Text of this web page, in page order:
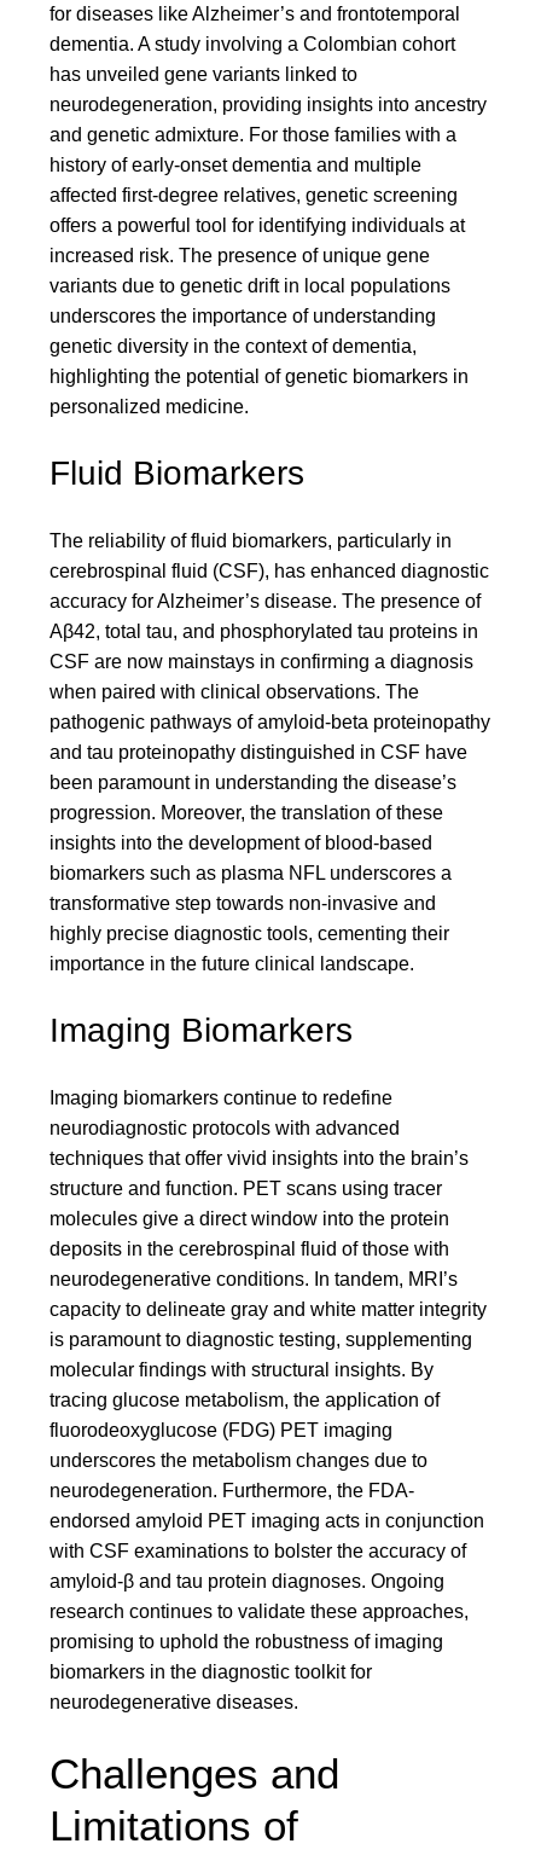
for diseases like Alzheimer’s and frontotemporal
dementia. A study involving a Colombian cohort
has unveiled gene variants linked to
neurodegeneration, providing insights into ancestry
and genetic admixture. For those families with a
history of early-onset dementia and multiple
affected first-degree relatives, genetic screening
offers a powerful tool for identifying individuals at
increased risk. The presence of unique gene
variants due to genetic drift in local populations
underscores the importance of understanding
genetic diversity in the context of dementia,
highlighting the potential of genetic biomarkers in
personalized medicine.
Fluid Biomarkers
The reliability of fluid biomarkers, particularly in
cerebrospinal fluid (CSF), has enhanced diagnostic
accuracy for Alzheimer’s disease. The presence of
Aβ42, total tau, and phosphorylated tau proteins in
CSF are now mainstays in confirming a diagnosis
when paired with clinical observations. The
pathogenic pathways of amyloid-beta proteinopathy
and tau proteinopathy distinguished in CSF have
been paramount in understanding the disease’s
progression. Moreover, the translation of these
insights into the development of blood-based
biomarkers such as plasma NFL underscores a
transformative step towards non-invasive and
highly precise diagnostic tools, cementing their
importance in the future clinical landscape.
Imaging Biomarkers
Imaging biomarkers continue to redefine
neurodiagnostic protocols with advanced
techniques that offer vivid insights into the brain’s
structure and function. PET scans using tracer
molecules give a direct window into the protein
deposits in the cerebrospinal fluid of those with
neurodegenerative conditions. In tandem, MRI’s
capacity to delineate gray and white matter integrity
is paramount to diagnostic testing, supplementing
molecular findings with structural insights. By
tracing glucose metabolism, the application of
fluorodeoxyglucose (FDG) PET imaging
underscores the metabolism changes due to
neurodegeneration. Furthermore, the FDA-
endorsed amyloid PET imaging acts in conjunction
with CSF examinations to bolster the accuracy of
amyloid-β and tau protein diagnoses. Ongoing
research continues to validate these approaches,
promising to uphold the robustness of imaging
biomarkers in the diagnostic toolkit for
neurodegenerative diseases.
Challenges and
Limitations of